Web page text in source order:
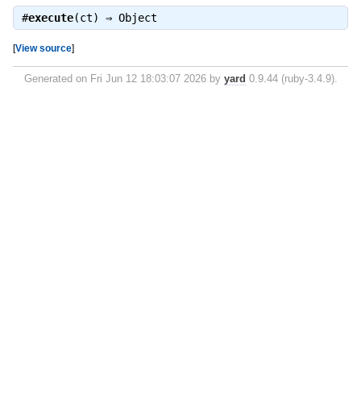
#execute(ct) ⇒ Object
[View source]
Generated on Fri Jun 12 18:03:07 2026 by yard 0.9.44 (ruby-3.4.9).